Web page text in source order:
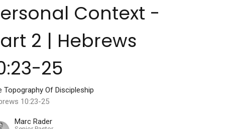
Context -
2 | Hebrews
25
Topography Of Discipleship
10:23-25
Marc Rader